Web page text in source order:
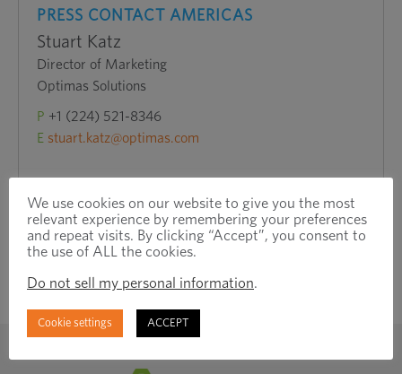
PRESS CONTACT AMERICAS
Stuart Katz
Director of Marketing
Optimas Solutions
P +1 (224) 521-8346
E stuart.katz@optimas.com
We use cookies on our website to give you the most
relevant experience by remembering your preferences
and repeat visits. By clicking “Accept”, you consent to
the use of ALL the cookies.
Do not sell my personal information.
Cookie settings ACCEPT